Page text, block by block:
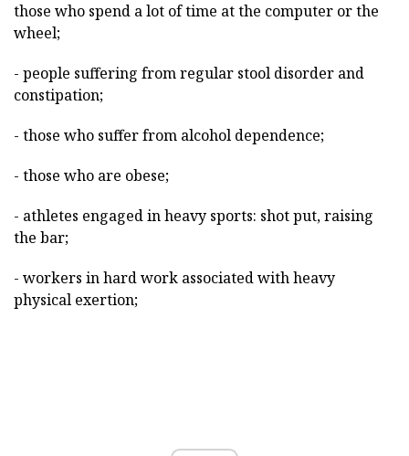
those who spend a lot of time at the computer or the
wheel;
- people suffering from regular stool disorder and
constipation;
- those who suffer from alcohol dependence;
- those who are obese;
- athletes engaged in heavy sports: shot put, raising
the bar;
- workers in hard work associated with heavy
physical exertion;